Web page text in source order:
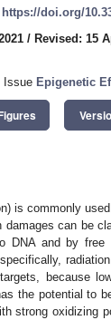
https://doi.org/
/ Revised: 15
Issue Epigenetic
is commonly
damages can be
DNA and by
because
the potential to
strong oxidizing